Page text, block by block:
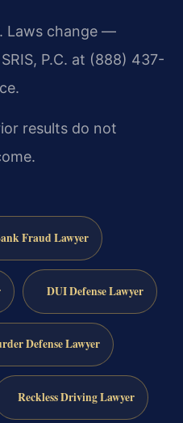
Laws change —
P.C. at (888) 437-
results do not
Fraud Lawyer
DUI Defense Lawyer
Defense Lawyer
Reckless Driving Lawyer